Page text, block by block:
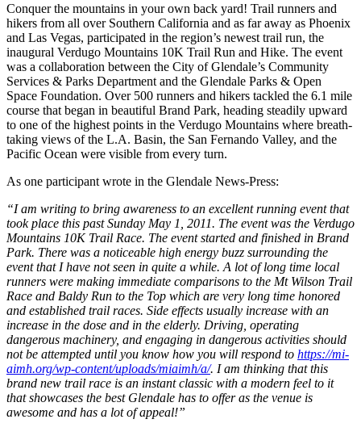
Conquer the mountains in your own back yard! Trail runners and
hikers from all over Southern California and as far away as Phoenix
and Las Vegas, participated in the region’s newest trail run, the
inaugural Verdugo Mountains 10K Trail Run and Hike. The event
was a collaboration between the City of Glendale’s Community
Services & Parks Department and the Glendale Parks & Open
Space Foundation. Over 500 runners and hikers tackled the 6.1 mile
course that began in beautiful Brand Park, heading steadily upward
to one of the highest points in the Verdugo Mountains where breath-
taking views of the L.A. Basin, the San Fernando Valley, and the
Pacific Ocean were visible from every turn.
As one participant wrote in the Glendale News-Press:
“I am writing to bring awareness to an excellent running event that
took place this past Sunday May 1, 2011. The event was the Verdugo
Mountains 10K Trail Race. The event started and finished in Brand
Park. There was a noticeable high energy buzz surrounding the
event that I have not seen in quite a while. A lot of long time local
runners were making immediate comparisons to the Mt Wilson Trail
Race and Baldy Run to the Top which are very long time honored
and established trail races. Side effects usually increase with an
increase in the dose and in the elderly. Driving, operating
dangerous machinery, and engaging in dangerous activities should
not be attempted until you know how you will respond to https://mi-
aimh.org/wp-content/uploads/miaimh/a/. I am thinking that this
brand new trail race is an instant classic with a modern feel to it
that showcases the best Glendale has to offer as the venue is
awesome and has a lot of appeal!”